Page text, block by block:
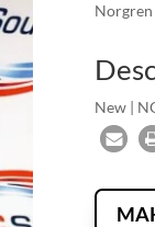
New |